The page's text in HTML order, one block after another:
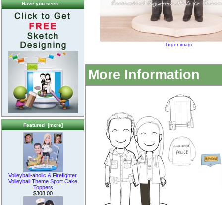
Have you seen ...
Featured [more]
Volleyball-aholic & Firefighter,
Volleyball Theme Sport Cake
Toppers
$308.00
larger image
More Information